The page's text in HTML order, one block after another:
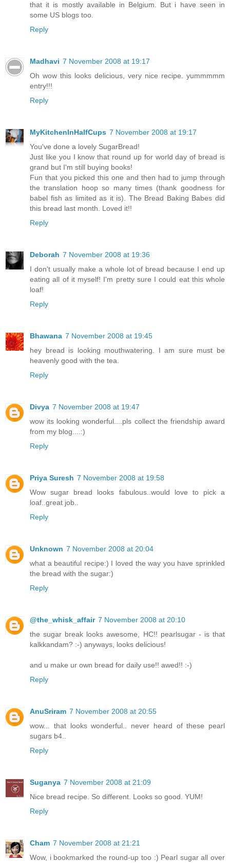
that it is mostly available in Belgium. But i have seen in
some US blogs too.
Reply
Madhavi 7 November 2008 at 19:17
Oh wow this looks delicious, very nice recipe. yummmmm
entry!!!
Reply
MyKitchenInHalfCups 7 November 2008 at 19:17
You've done a lovely SugarBread!
Just like you I know that round up for world day of bread is
grand but I'm still buying books!
Fun that you picked this one and then had to jump through
the translation hoop so many times (thank goodness for
babel fish as limited as it is). The Bread Baking Babes did
this bread last month. Loved it!!
Reply
Deborah 7 November 2008 at 19:36
I don't usually make a whole lot of bread because I end up
eating all of it myself! I'm pretty sure I could eat this whole
loaf!
Reply
Bhawana 7 November 2008 at 19:45
hey bread is looking mouthwatering. I am sure must be
heavenly good with the tea.
Reply
Divya 7 November 2008 at 19:47
wow its looking wonderful....pls collect the friendship award
from my blog....:)
Reply
Priya Suresh 7 November 2008 at 19:58
Wow sugar bread looks fabulous..would love to pick a
loaf..great job..
Reply
Unknown 7 November 2008 at 20:04
what a beautiful recipe:) I loved the way you have sprinkled
the bread with the sugar:)
Reply
@the_whisk_affair 7 November 2008 at 20:10
the sugar break looks awesome, HC!! pearlsugar - is that
kalkkandam? :-) anyways, looks delicious!
and u make ur own bread for daily use!! awed!! :-)
Reply
AnuSriram 7 November 2008 at 20:55
wow... that looks wonderful.. never heard of these pearl
sugars b4..
Reply
Suganya 7 November 2008 at 21:09
Nice bread recipe. So different. Looks so good. YUM!
Reply
Cham 7 November 2008 at 21:21
Wow, i bookmarked the round-up too :) Pearl sugar all over